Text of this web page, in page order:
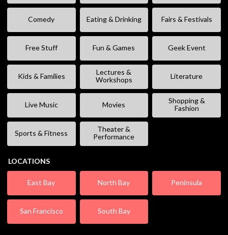
Comedy Eating & Drinking Fairs & Festivals
Free Stuff Fun & Games Geek Event
Kids & Families
Lectures &
Workshops
Literature
Live Music Movies
Shopping &
Fashion
Sports & Fitness
Theater &
Performance
LOCATIONS
East Bay North Bay Peninsula
San Francisco South Bay